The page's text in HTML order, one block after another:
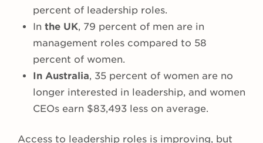
percent of leadership roles.
In the UK, 79 percent of men are in
management roles compared to 58
percent of women.
In Australia, 35 percent of women are no
longer interested in leadership, and women
CEOs earn $83,493 less on average.
Access to leadership roles is improving, but